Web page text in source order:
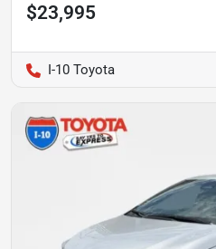
$23,995
I-10 Toyota